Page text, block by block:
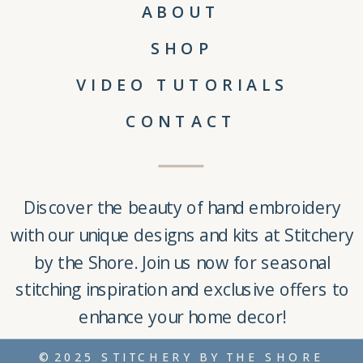
©2025 STITCHERY BY THE SHORE
Discover the beauty of hand embroidery
with our unique designs and kits at Stitchery
by the Shore. Join us now for seasonal
stitching inspiration and exclusive offers to
enhance your home decor!
ABOUT
SHOP
VIDEO TUTORIALS
CONTACT